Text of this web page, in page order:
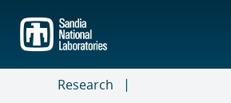
main
content
Research